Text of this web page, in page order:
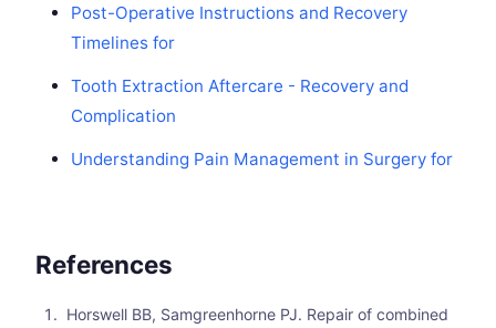
Post-Operative Instructions and Recovery
Timelines for
Tooth Extraction Aftercare - Recovery and
Complication
Understanding Pain Management in Surgery for
References
Horswell BB, Samgreenhorne PJ. Repair of combined